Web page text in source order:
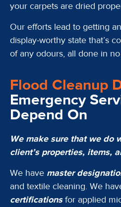
your carpets are dried
Our efforts lead to getting
display-worthy state that’s
of any odours, all done in
Flood Cleanup
Emergency
Depend On
We make sure that we do
client’s properties, items,
We have master
and textile cleaning. We
certificationsfor applied